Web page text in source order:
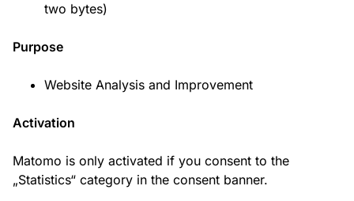
two bytes)
Purpose
Website Analysis and Improvement
Activation
Matomo is only activated if you consent to the
„Statistics“ category in the consent banner.